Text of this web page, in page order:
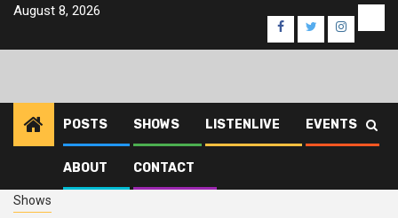
Skip
content
August 8, 2026
Facebook
TwitterInstagram
POSTS SHOWS LISTENLIVE EVENTS
ABOUT CONTACT
2022 December 8 Mello G ON THE MORNING JOINT
Shows